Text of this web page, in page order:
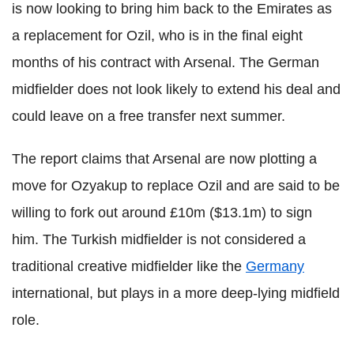
is now looking to bring him back to the Emirates as
a replacement for Ozil, who is in the final eight
months of his contract with Arsenal. The German
midfielder does not look likely to extend his deal and
could leave on a free transfer next summer.
The report claims that Arsenal are now plotting a
move for Ozyakup to replace Ozil and are said to be
willing to fork out around £10m ($13.1m) to sign
him. The Turkish midfielder is not considered a
traditional creative midfielder like the Germany
international, but plays in a more deep-lying midfield
role.